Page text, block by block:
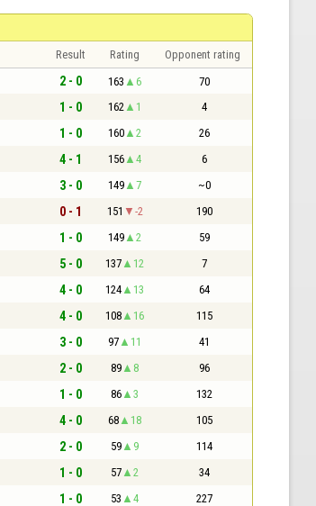
Result Rating Opponent rating
2 - 0 163 6 70
1 - 0 162 1 4
1 - 0 160 2 26
4 - 1 156 4 6
3 - 0 149 7 ~0
0 - 1 151 -2 190
1 - 0 149 2 59
5 - 0 137 12 7
4 - 0 124 13 64
4 - 0 108 16 115
3 - 0 97 11 41
2 - 0 89 8 96
1 - 0 86 3 132
4 - 0 68 18 105
2 - 0 59 9 114
1 - 0 57 2 34
1 - 0 53 4 227